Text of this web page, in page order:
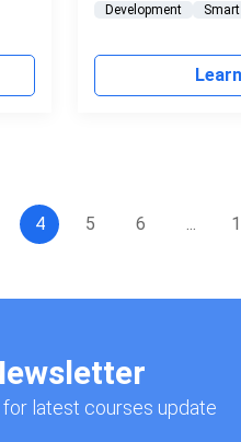
Development
4 5 6
latest courses update